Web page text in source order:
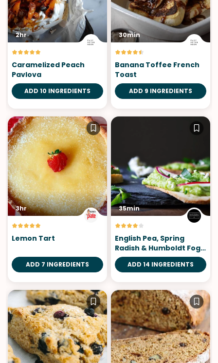
2hr
Caramelized Peach
Pavlova
ADD 10 INGREDIENTS
30min
Banana Toffee French
Toast
ADD 9 INGREDIENTS
3hr
Lemon Tart
ADD 7 INGREDIENTS
35min
English Pea, Spring
Radish & Humboldt Fog
Crostini
ADD 14 INGREDIENTS